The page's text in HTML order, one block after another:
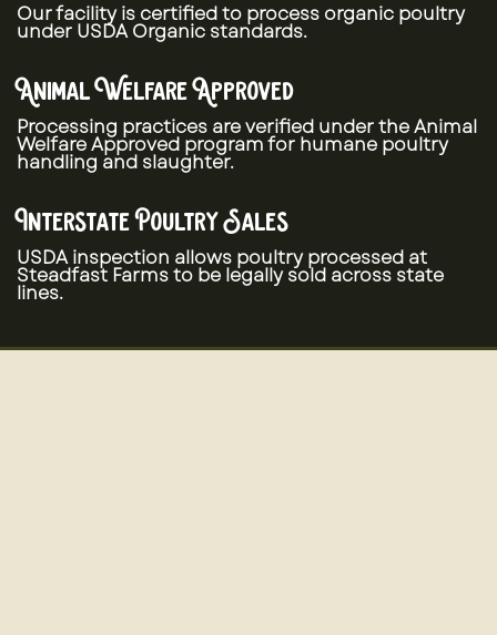
Our facility is certified to process organic poultry
under USDA Organic standards.
Animal Welfare Approved
Processing practices are verified under the Animal
Welfare Approved program for humane poultry
handling and slaughter.
Interstate Poultry Sales
USDA inspection allows poultry processed at
Steadfast Farms to be legally sold across state
lines.